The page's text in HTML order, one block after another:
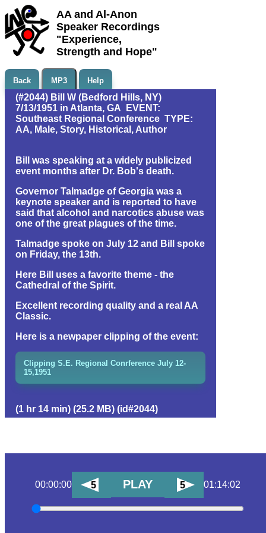
AA and Al-Anon
Speaker Recordings
"Experience,
Strength and Hope"
Back MP3 Help
(#2044) Bill W (Bedford Hills, NY)
7/13/1951 in Atlanta, GA EVENT:
Southeast Regional Conference TYPE:
AA, Male, Story, Historical, Author
Bill was speaking at a widely publicized
event months after Dr. Bob's death.
Governor Talmadge of Georgia was a
keynote speaker and is reported to have
said that alcohol and narcotics abuse was
one of the great plagues of the time.
Talmadge spoke on July 12 and Bill spoke
on Friday, the 13th.
Here Bill uses a favorite theme - the
Cathedral of the Spirit.
Excellent recording quality and a real AA
Classic.
Here is a newpaper clipping of the event:
Clipping S.E. Regional Conrference July 12-
15,1951
(1 hr 14 min) (25.2 MB) (id#2044)
00:00:00 5 PLAY 5 01:14:02